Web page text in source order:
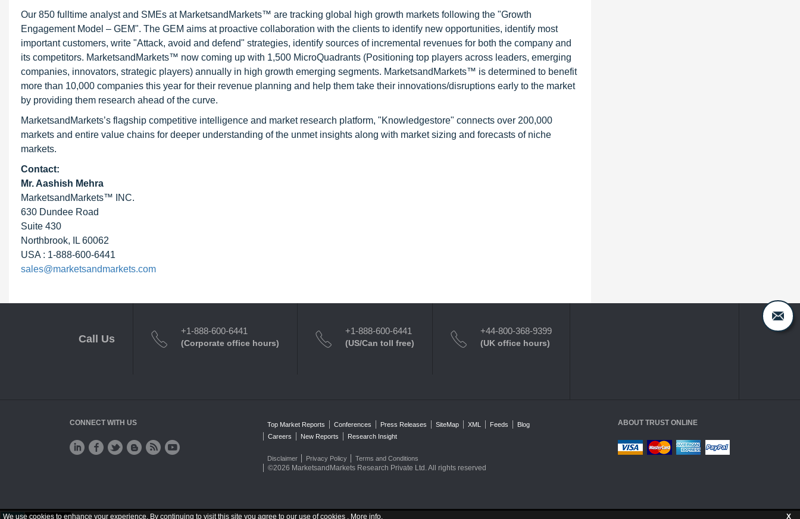
We use cookies to enhance your experience. By continuing to visit this site you agree to our use of cookies . More info. X
Our 850 fulltime analyst and SMEs at MarketsandMarkets™ are tracking global high growth markets following the "Growth
Engagement Model – GEM". The GEM aims at proactive collaboration with the clients to identify new opportunities, identify most
important customers, write "Attack, avoid and defend" strategies, identify sources of incremental revenues for both the company and
its competitors. MarketsandMarkets™ now coming up with 1,500 MicroQuadrants (Positioning top players across leaders, emerging
companies, innovators, strategic players) annually in high growth emerging segments. MarketsandMarkets™ is determined to benefit
more than 10,000 companies this year for their revenue planning and help them take their innovations/disruptions early to the market
by providing them research ahead of the curve.
MarketsandMarkets’s flagship competitive intelligence and market research platform, "Knowledgestore" connects over 200,000
markets and entire value chains for deeper understanding of the unmet insights along with market sizing and forecasts of niche
markets.
Contact:
Mr. Aashish Mehra
MarketsandMarkets™ INC.
630 Dundee Road
Suite 430
Northbrook, IL 60062
USA : 1-888-600-6441
sales@marketsandmarkets.com
Call Us
+1-888-600-6441
(Corporate office hours)
+1-888-600-6441
(US/Can toll free)
+44-800-368-9399
(UK office hours)
CONNECT WITH US Top Market Reports Conferences Press Releases SiteMap XML Feeds
Blog
Careers
New Reports Research Insight
Disclaimer Privacy Policy Terms and Conditions
©2026 MarketsandMarkets Research Private Ltd. All rights reserved
ABOUT TRUST ONLINE